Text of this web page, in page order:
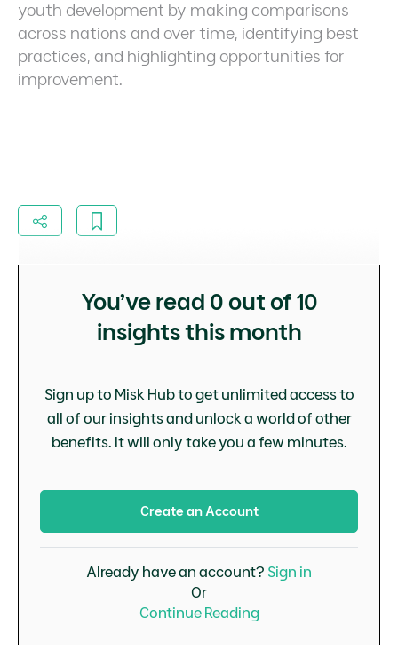
youth development by making comparisons
across nations and over time, identifying best
practices, and highlighting opportunities for
improvement.
You’ve read 0 out of 10
insights this month
Sign up to Misk Hub to get unlimited access to
all of our insights and unlock a world of other
benefits. It will only take you a few minutes.
Create an Account
Already have an account? Sign in
Or
Continue Reading